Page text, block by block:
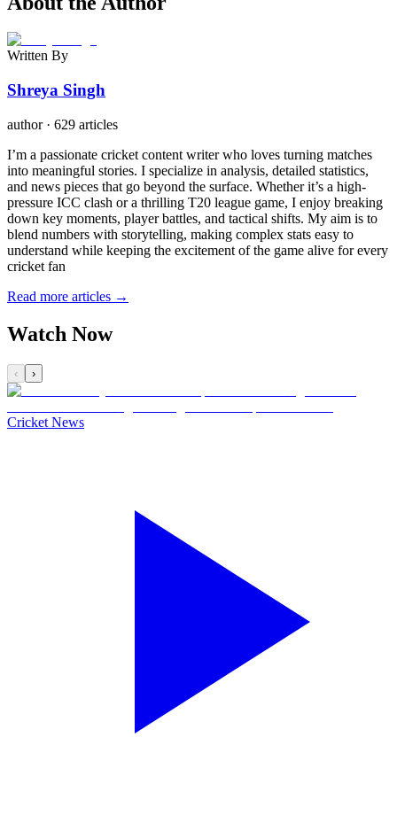
Written By
Shreya Singh
author· 629 articles
I’m a passionate cricket content writer who loves turning matches
into meaningful stories. I specialize in analysis, detailed statistics,
and news pieces that go beyond the surface. Whether it’s a high-
pressure ICC clash or a thrilling T20 league game, I enjoy breaking
down key moments, player battles, and tactical shifts. My aim is to
blend numbers with storytelling, making complex stats easy to
understand while keeping the excitement of the game alive for every
cricket fan
Read more articles →
Watch Now
‹ ›
Cricket News